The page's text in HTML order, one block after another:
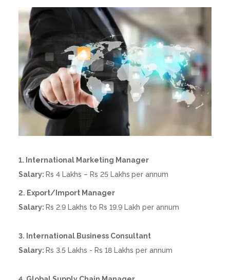
1. International Marketing Manager
Salary: Rs 4 Lakhs – Rs 25 Lakhs per annum
2. Export/Import Manager
Salary: Rs 2.9 Lakhs to Rs 19.9 Lakh per annum
3. International Business Consultant
Salary: Rs 3.5 Lakhs - Rs 18 Lakhs per annum